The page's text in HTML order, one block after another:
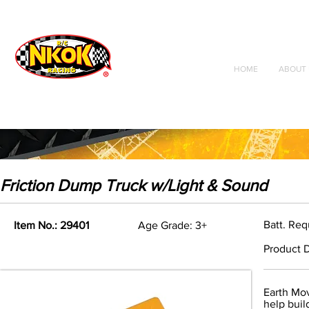
Radio Control
Vehicles
Toys
HOME ABOUT
Friction Dump Truck w/Light & Sound
Item No.: 29401 Age Grade: 3+ Batt.
Product
Earth
help